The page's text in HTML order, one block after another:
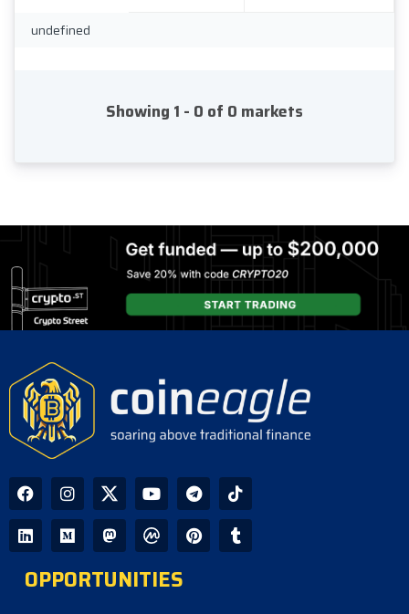
undefined
Showing 1 - 0 of 0 markets
OPPORTUNITIES